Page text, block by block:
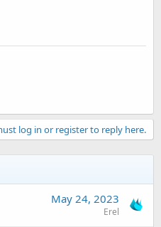
log in or register to reply here.
May 24, 2023
Erel